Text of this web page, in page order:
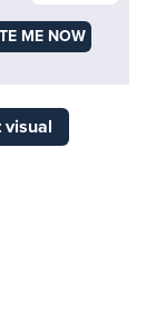
ME NOW
visual